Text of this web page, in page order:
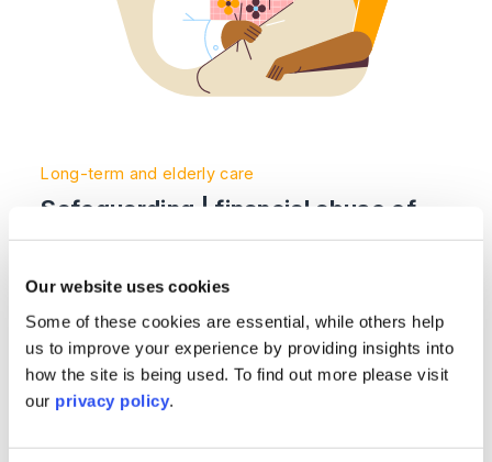
Our website uses cookies
Some of these cookies are essential, while others help
us to improve your experience by providing insights into
how the site is being used. To find out more please visit
our privacy policy.
Long-term and elderly care
Safeguarding | financial abuse of
vulnerable individuals
Read More >
Image section with link to Making gifts to protect your
03